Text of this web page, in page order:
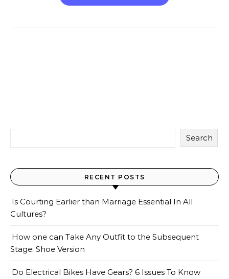
Search
RECENT POSTS
Is Courting Earlier than Marriage Essential In All
Cultures?
How one can Take Any Outfit to the Subsequent
Stage: Shoe Version
Do Electrical Bikes Have Gears? 6 Issues To Know